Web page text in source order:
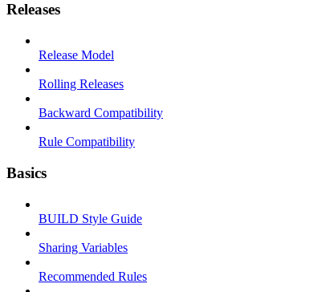
Releases
Release Model
Rolling Releases
Backward Compatibility
Rule Compatibility
Basics
BUILD Style Guide
Sharing Variables
Recommended Rules